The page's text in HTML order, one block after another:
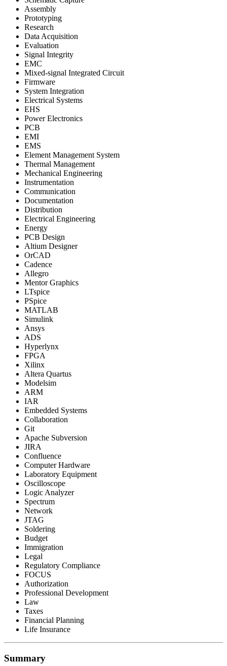
Assembly
Prototyping
Research
Data Acquisition
Evaluation
Signal Integrity
EMC
Mixed-signal Integrated Circuit
Firmware
System Integration
Electrical Systems
EHS
Power Electronics
PCB
EMI
EMS
Element Management System
Thermal Management
Mechanical Engineering
Instrumentation
Communication
Documentation
Distribution
Electrical Engineering
Energy
PCB Design
Altium Designer
OrCAD
Cadence
Allegro
Mentor Graphics
LTspice
PSpice
MATLAB
Simulink
Ansys
ADS
Hyperlynx
FPGA
Xilinx
Altera Quartus
Modelsim
ARM
IAR
Embedded Systems
Collaboration
Git
Apache Subversion
JIRA
Confluence
Computer Hardware
Laboratory Equipment
Oscilloscope
Logic Analyzer
Spectrum
Network
JTAG
Soldering
Budget
Immigration
Legal
Regulatory Compliance
FOCUS
Authorization
Professional Development
Law
Taxes
Financial Planning
Life Insurance
Summary